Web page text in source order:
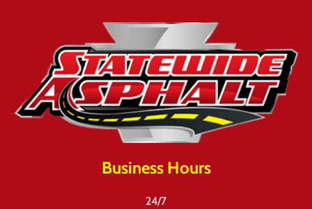
Business Hours
24/7